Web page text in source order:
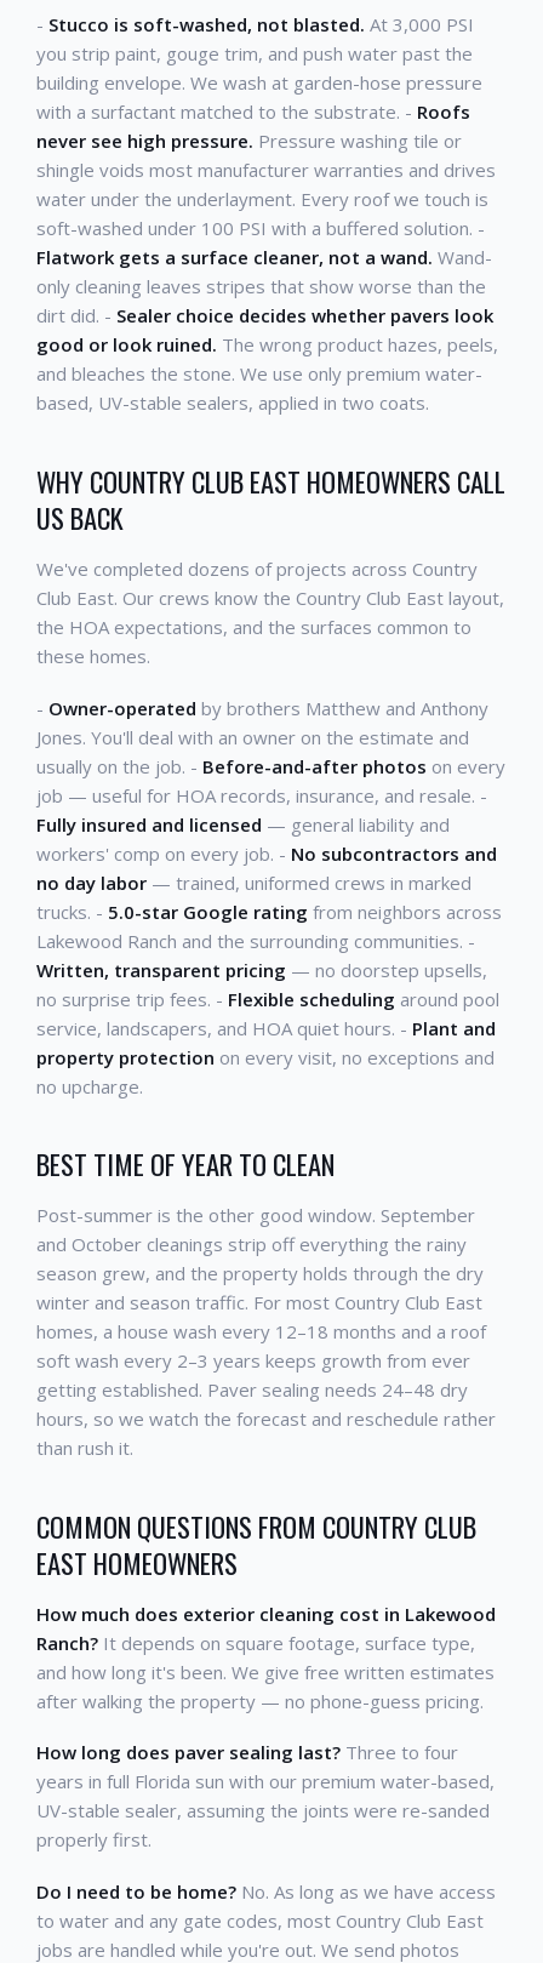
- Stucco is soft-washed, not blasted. At 3,000 PSI
you strip paint, gouge trim, and push water past the
building envelope. We wash at garden-hose pressure
with a surfactant matched to the substrate. - Roofs
never see high pressure. Pressure washing tile or
shingle voids most manufacturer warranties and drives
water under the underlayment. Every roof we touch is
soft-washed under 100 PSI with a buffered solution. -
Flatwork gets a surface cleaner, not a wand. Wand-
only cleaning leaves stripes that show worse than the
dirt did. - Sealer choice decides whether pavers look
good or look ruined. The wrong product hazes, peels,
and bleaches the stone. We use only premium water-
based, UV-stable sealers, applied in two coats.
WHY COUNTRY CLUB EAST HOMEOWNERS CALL
US BACK
We've completed dozens of projects across Country
Club East. Our crews know the Country Club East layout,
the HOA expectations, and the surfaces common to
these homes.
- Owner-operated by brothers Matthew and Anthony
Jones. You'll deal with an owner on the estimate and
usually on the job. - Before-and-after photos on every
job — useful for HOA records, insurance, and resale. -
Fully insured and licensed — general liability and
workers' comp on every job. - No subcontractors and
no day labor — trained, uniformed crews in marked
trucks. - 5.0-star Google rating from neighbors across
Lakewood Ranch and the surrounding communities. -
Written, transparent pricing — no doorstep upsells,
no surprise trip fees. - Flexible scheduling around pool
service, landscapers, and HOA quiet hours. - Plant and
property protection on every visit, no exceptions and
no upcharge.
BEST TIME OF YEAR TO CLEAN
Post-summer is the other good window. September
and October cleanings strip off everything the rainy
season grew, and the property holds through the dry
winter and season traffic. For most Country Club East
homes, a house wash every 12–18 months and a roof
soft wash every 2–3 years keeps growth from ever
getting established. Paver sealing needs 24–48 dry
hours, so we watch the forecast and reschedule rather
than rush it.
COMMON QUESTIONS FROM COUNTRY CLUB
EAST HOMEOWNERS
How much does exterior cleaning cost in Lakewood
Ranch? It depends on square footage, surface type,
and how long it's been. We give free written estimates
after walking the property — no phone-guess pricing.
How long does paver sealing last? Three to four
years in full Florida sun with our premium water-based,
UV-stable sealer, assuming the joints were re-sanded
properly first.
Do I need to be home? No. As long as we have access
to water and any gate codes, most Country Club East
jobs are handled while you're out. We send photos